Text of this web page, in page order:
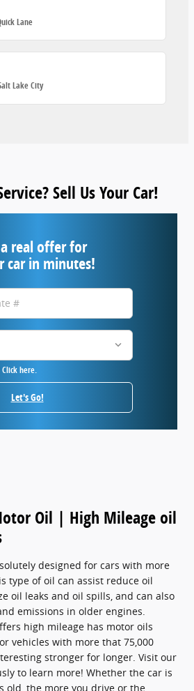
Lane
Lake City
Sell Us Your Car!
real offer for
car in minutes!
here.
Let's Go!
Oil | High Mileage oil
designed for cars with more
type of oil can assist reduce oil
oil leaks and oil spills, and can also
emissions in older engines.
high mileage has motor oils
vehicles with more that 75,000
stronger for longer. Visit our
to learn more! Whether the car is
old, the more you drive or the